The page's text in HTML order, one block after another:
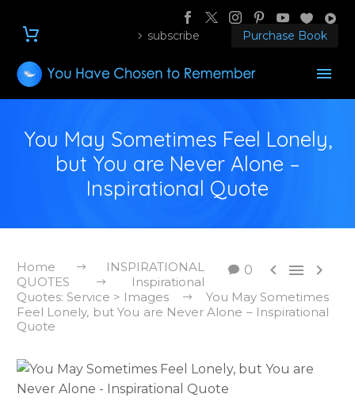
subscribe Purchase Book
You May Sometimes Feel Lonely,
but You are Never Alone –
Inspirational Quote
0   
Home
INSPIRATIONAL
QUOTES
Inspirational
Quotes: Service > Images
You May Sometimes
Feel Lonely, but You are Never Alone – Inspirational
Quote